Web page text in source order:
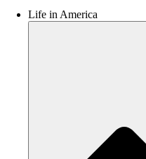
Life in America